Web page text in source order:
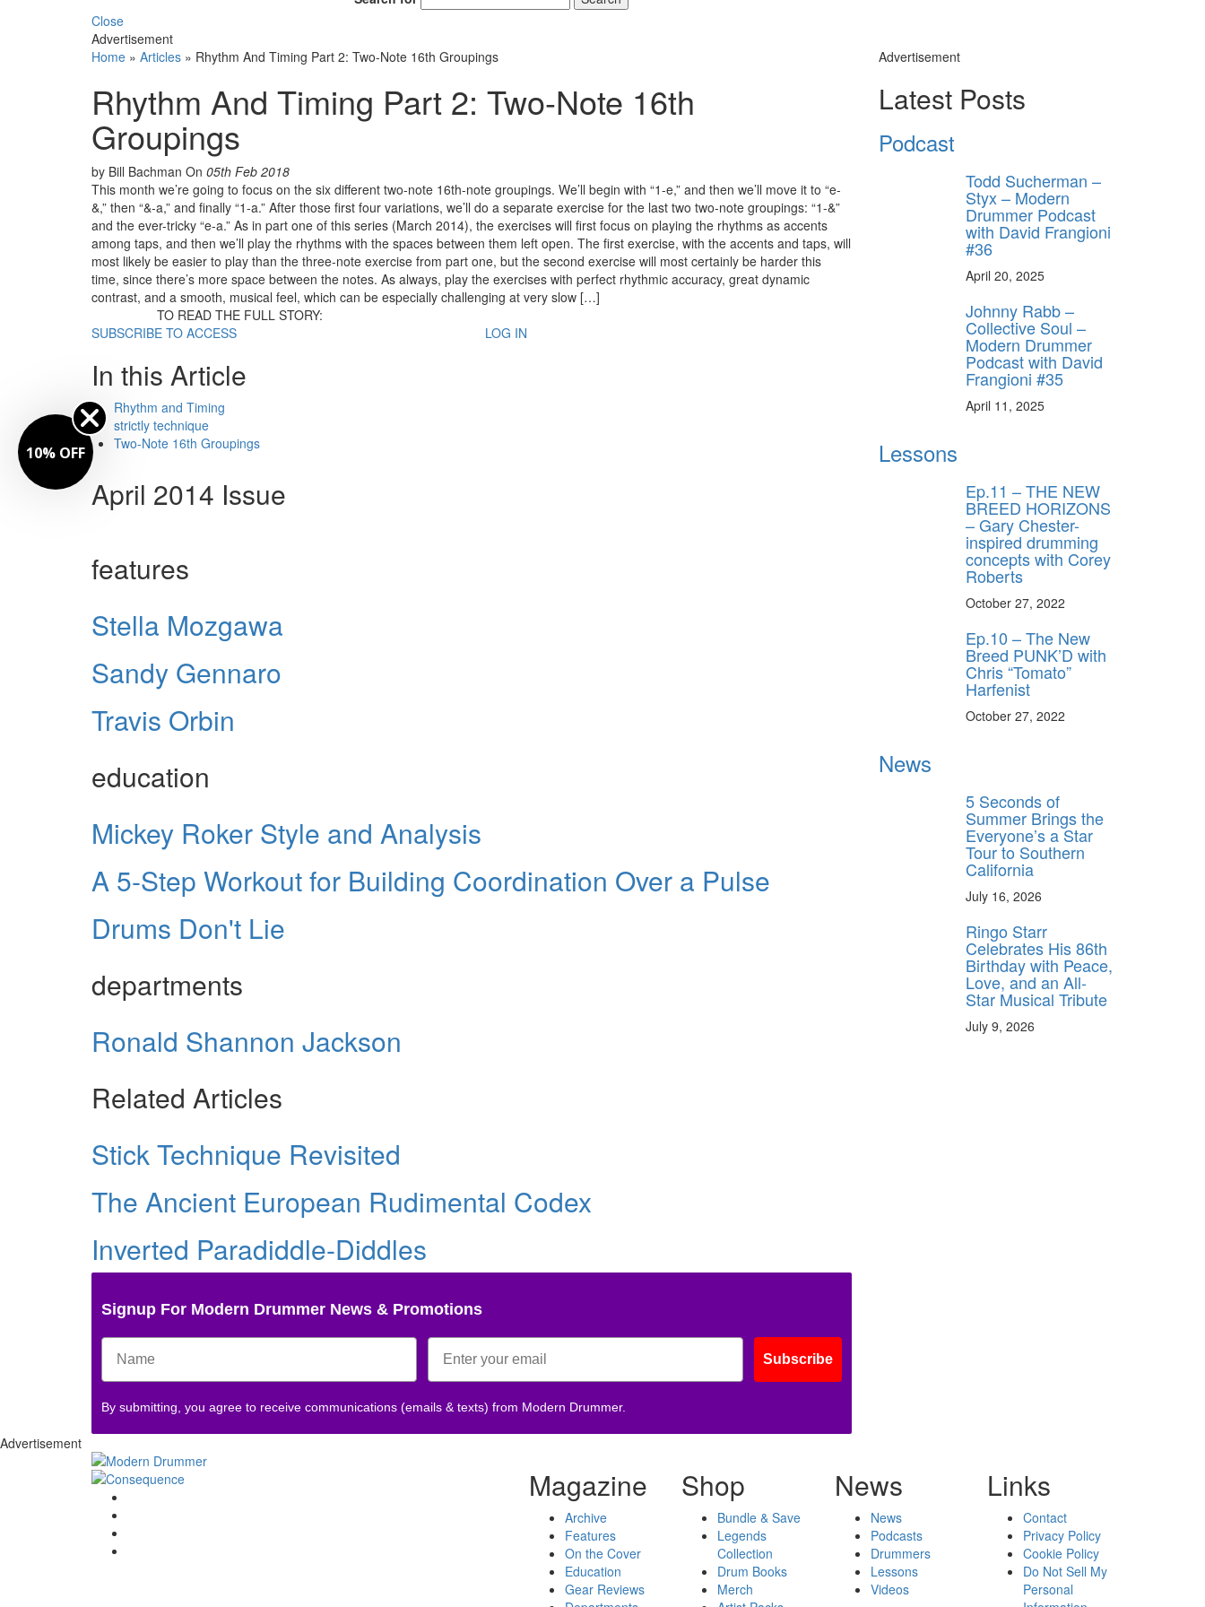
Close
Advertisement
Home » Articles » Rhythm And Timing Part 2: Two-Note 16th Groupings
Rhythm And Timing Part 2: Two-Note 16th
Groupings
by Bill Bachman On 05th Feb 2018
This month we’re going to focus on the six different two-note 16th-note groupings. We’ll begin with “1-e,” and then we’ll move it to “e-
&,” then “&-a,” and finally “1-a.” After those first four variations, we’ll do a separate exercise for the last two two-note groupings: “1-&”
and the ever-tricky “e-a.” As in part one of this series (March 2014), the exercises will first focus on playing the rhythms as accents
among taps, and then we’ll play the rhythms with the spaces between them left open. The first exercise, with the accents and taps, will
most likely be easier to play than the three-note exercise from part one, but the second exercise will most certainly be harder this
time, since there’s more space between the notes. As always, play the exercises with perfect rhythmic accuracy, great dynamic
contrast, and a smooth, musical feel, which can be especially challenging at very slow […]
TO READ THE FULL STORY:
SUBSCRIBE TO ACCESS
LOG IN
In this Article
Rhythm and Timing
strictly technique
Two-Note 16th Groupings
April 2014 Issue
features
Stella Mozgawa
Sandy Gennaro
Travis Orbin
education
Mickey Roker Style and Analysis
A 5-Step Workout for Building Coordination Over a Pulse
Drums Don't Lie
departments
Ronald Shannon Jackson
Related Articles
Stick Technique Revisited
The Ancient European Rudimental Codex
Inverted Paradiddle-Diddles
Signup For Modern Drummer News & Promotions
Subscribe
By submitting, you agree to receive communications (emails & texts) from Modern Drummer.
Advertisement
Latest Posts
Podcast
Todd Sucherman –
Styx – Modern
Drummer Podcast
with David Frangioni
#36
April 20, 2025
Johnny Rabb –
Collective Soul –
Modern Drummer
Podcast with David
Frangioni #35
April 11, 2025
Lessons
Ep.11 – THE NEW
BREED HORIZONS
– Gary Chester-
inspired drumming
concepts with Corey
Roberts
October 27, 2022
Ep.10 – The New
Breed PUNK’D with
Chris “Tomato”
Harfenist
October 27, 2022
News
5 Seconds of
Summer Brings the
Everyone’s a Star
Tour to Southern
California
July 16, 2026
Ringo Starr
Celebrates His 86th
Birthday with Peace,
Love, and an All-
Star Musical Tribute
July 9, 2026
Advertisement
Magazine
Archive
Features
On the Cover
Education
Gear Reviews
Shop
Bundle & Save
Legends
Collection
Drum Books
Merch
News
News
Podcasts
Drummers
Lessons
Videos
Links
Contact
Privacy Policy
Cookie Policy
Do Not Sell My
Personal
10% OFF